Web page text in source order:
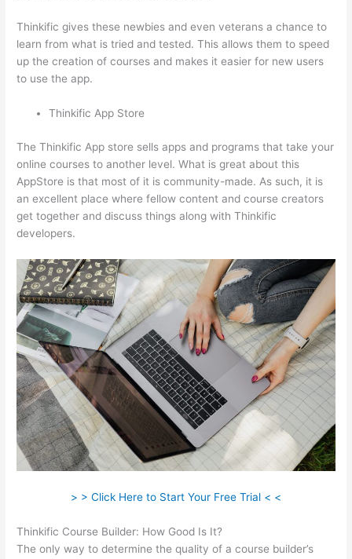
Thinkific gives these newbies and even veterans a chance to
learn from what is tried and tested. This allows them to speed
up the creation of courses and makes it easier for new users
to use the app.
Thinkific App Store
The Thinkific App store sells apps and programs that take your
online courses to another level. What is great about this
AppStore is that most of it is community-made. As such, it is
an excellent place where fellow content and course creators
get together and discuss things along with Thinkific
developers.
> > Click Here to Start Your Free Trial < <
Thinkific Course Builder: How Good Is It?
The only way to determine the quality of a course builder’s